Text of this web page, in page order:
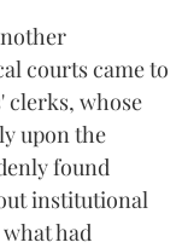
courts came to
clerks, whose
upon the
found
institutional
had